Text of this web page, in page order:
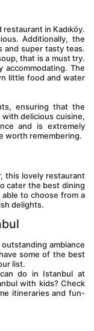
in Kadıköy.
Additionally, the
and super tasty teas.
that is a must try.
The
little food and water
ensuring that the
delicious cuisine,
and is extremely
worth remembering.
this lovely restaurant
cater the best dining
to choose from a
delights.
ambiance
some of the best
list.
do in Istanbul at
with kids? Check
itineraries and fun-